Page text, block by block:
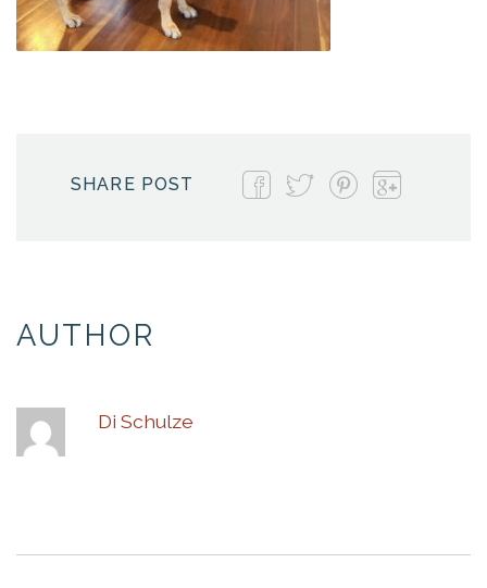
SHARE POST
AUTHOR
Di Schulze